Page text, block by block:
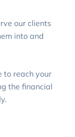
our clients
into and
to reach your
the financial